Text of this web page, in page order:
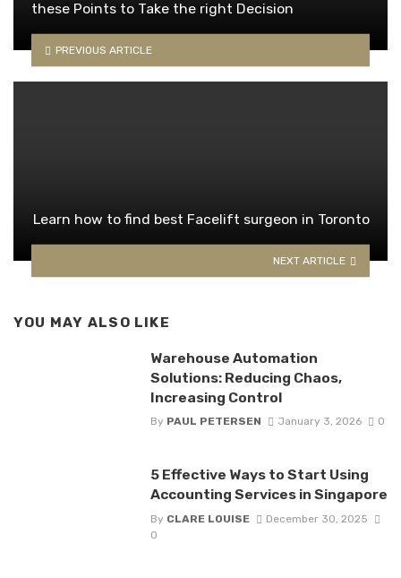
these Points to Take the right Decision
PREVIOUS ARTICLE
Learn how to find best Facelift surgeon in Toronto
NEXT ARTICLE
YOU MAY ALSO LIKE
Warehouse Automation
Solutions: Reducing Chaos,
Increasing Control
By PAUL PETERSEN January 3, 2026 0
5 Effective Ways to Start Using
Accounting Services in Singapore
By CLARE LOUISE
December 30, 2025
0